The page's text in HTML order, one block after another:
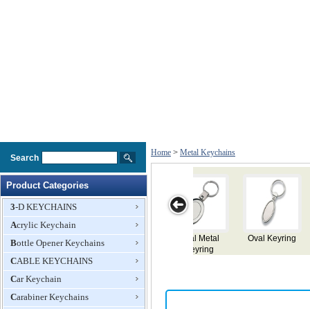
Search
Product Categories
3-D KEYCHAINS
Acrylic Keychain
Bottle Opener Keychains
CABLE KEYCHAINS
Car Keychain
Carabiner Keychains
Home > Metal Keychains
Key Ring Metal Keyring Metal